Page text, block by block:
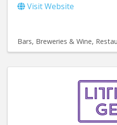
Visit Website
Bars, Breweries & Wine